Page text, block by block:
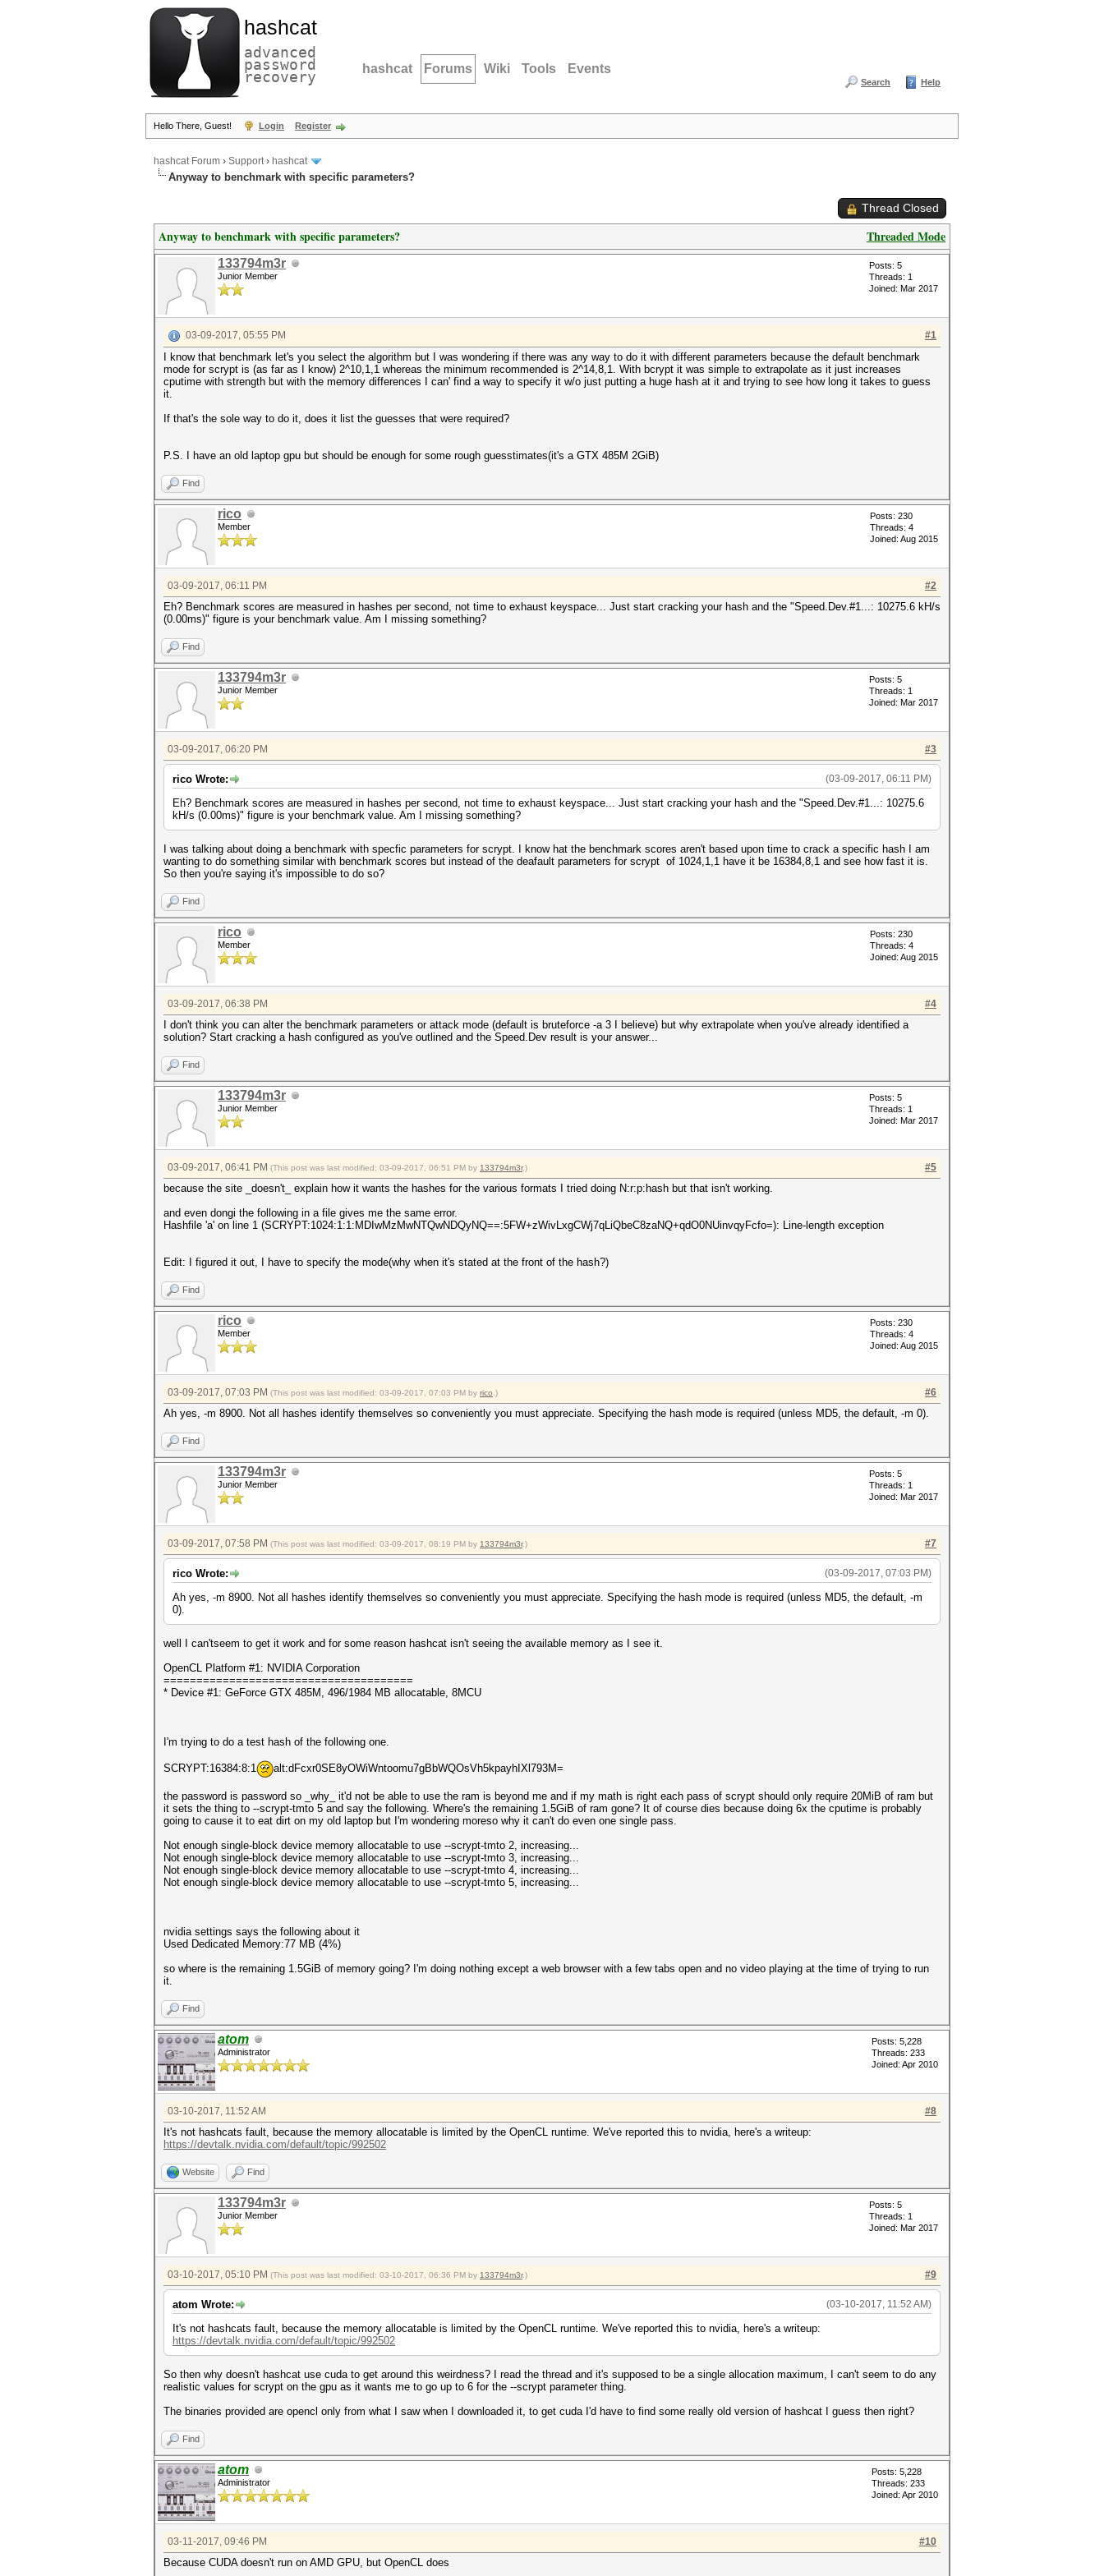
hashcat
advanced
password
recovery hashcat Forums Wiki Tools Events
Search Help
Hello There, Guest! Login Register
hashcat Forum › Support› hashcat
Anyway to benchmark with specific parameters?
Thread Closed
Threaded Mode
Anyway to benchmark with specific parameters?
133794m3r
Junior Member
Posts: 5
Threads: 1
Joined: Mar 2017
#1
03-09-2017, 05:55 PM
I know that benchmark let's you select the algorithm but I was wondering if there was any way to do it with different parameters because the default benchmark
mode for scrypt is (as far as I know) 2^10,1,1 whereas the minimum recommended is 2^14,8,1. With bcrypt it was simple to extrapolate as it just increases
cputime with strength but with the memory differences I can' find a way to specify it w/o just putting a huge hash at it and trying to see how long it takes to guess
it.
If that's the sole way to do it, does it list the guesses that were required?
P.S. I have an old laptop gpu but should be enough for some rough guesstimates(it's a GTX 485M 2GiB)
Find
rico
Member
Posts: 230
Threads: 4
Joined: Aug 2015
#2
03-09-2017, 06:11 PM
Eh? Benchmark scores are measured in hashes per second, not time to exhaust keyspace... Just start cracking your hash and the "Speed.Dev.#1...: 10275.6 kH/s
(0.00ms)" figure is your benchmark value. Am I missing something?
Find
133794m3r
Junior Member
Posts: 5
Threads: 1
Joined: Mar 2017
#3
03-09-2017, 06:20 PM
(03-09-2017, 06:11 PM)
rico Wrote:
Eh? Benchmark scores are measured in hashes per second, not time to exhaust keyspace... Just start cracking your hash and the "Speed.Dev.#1...: 10275.6
kH/s (0.00ms)" figure is your benchmark value. Am I missing something?
I was talking about doing a benchmark with specfic parameters for scrypt. I know hat the benchmark scores aren't based upon time to crack a specific hash I am
wanting to do something similar with benchmark scores but instead of the deafault parameters for scrypt of 1024,1,1 have it be 16384,8,1 and see how fast it is.
So then you're saying it's impossible to do so?
Find
rico
Member
Posts: 230
Threads: 4
Joined: Aug 2015
#4
03-09-2017, 06:38 PM
I don't think you can alter the benchmark parameters or attack mode (default is bruteforce -a 3 I believe) but why extrapolate when you've already identified a
solution? Start cracking a hash configured as you've outlined and the Speed.Dev result is your answer...
Find
133794m3r
Junior Member
Posts: 5
Threads: 1
Joined: Mar 2017
#5
03-09-2017, 06:41 PM (This post was last modified: 03-09-2017, 06:51 PM by 133794m3r.)
because the site _doesn't_ explain how it wants the hashes for the various formats I tried doing N:r:p:hash but that isn't working.
and even dongi the following in a file gives me the same error.
Hashfile 'a' on line 1 (SCRYPT:1024:1:1:MDIwMzMwNTQwNDQyNQ==:5FW+zWivLxgCWj7qLiQbeC8zaNQ+qdO0NUinvqyFcfo=): Line-length exception
Edit: I figured it out, I have to specify the mode(why when it's stated at the front of the hash?)
Find
rico
Member
Posts: 230
Threads: 4
Joined: Aug 2015
#6
03-09-2017, 07:03 PM (This post was last modified: 03-09-2017, 07:03 PM by rico .)
Ah yes, -m 8900. Not all hashes identify themselves so conveniently you must appreciate. Specifying the hash mode is required (unless MD5, the default, -m 0).
Find
133794m3r
Junior Member
Posts: 5
Threads: 1
Joined: Mar 2017
#7
03-09-2017, 07:58 PM (This post was last modified: 03-09-2017, 08:19 PM by 133794m3r.)
(03-09-2017, 07:03 PM)
rico Wrote:
Ah yes, -m 8900. Not all hashes identify themselves so conveniently you must appreciate. Specifying the hash mode is required (unless MD5, the default, -m
0).
well I can'tseem to get it work and for some reason hashcat isn't seeing the available memory as I see it.
OpenCL Platform #1: NVIDIA Corporation
======================================
* Device #1: GeForce GTX 485M, 496/1984 MB allocatable, 8MCU
I'm trying to do a test hash of the following one.
SCRYPT:16384:8:1 alt:dFcxr0SE8yOWiWntoomu7gBbWQOsVh5kpayhIXl793M=
the password is password so _why_ it'd not be able to use the ram is beyond me and if my math is right each pass of scrypt should only require 20MiB of ram but
it sets the thing to --scrypt-tmto 5 and say the following. Where's the remaining 1.5GiB of ram gone? It of course dies because doing 6x the cputime is probably
going to cause it to eat dirt on my old laptop but I'm wondering moreso why it can't do even one single pass.
Not enough single-block device memory allocatable to use --scrypt-tmto 2, increasing...
Not enough single-block device memory allocatable to use --scrypt-tmto 3, increasing...
Not enough single-block device memory allocatable to use --scrypt-tmto 4, increasing...
Not enough single-block device memory allocatable to use --scrypt-tmto 5, increasing...
nvidia settings says the following about it
Used Dedicated Memory:77 MB (4%)
so where is the remaining 1.5GiB of memory going? I'm doing nothing except a web browser with a few tabs open and no video playing at the time of trying to run
it.
Find
atom
Administrator
Posts: 5,228
Threads: 233
Joined: Apr 2010
#8
03-10-2017, 11:52 AM
It's not hashcats fault, because the memory allocatable is limited by the OpenCL runtime. We've reported this to nvidia, here's a writeup:
https://devtalk.nvidia.com/default/topic/992502
Website Find
133794m3r
Junior Member
Posts: 5
Threads: 1
Joined: Mar 2017
#9
03-10-2017, 05:10 PM (This post was last modified: 03-10-2017, 06:36 PM by 133794m3r.)
(03-10-2017, 11:52 AM)
atom Wrote:
It's not hashcats fault, because the memory allocatable is limited by the OpenCL runtime. We've reported this to nvidia, here's a writeup:
https://devtalk.nvidia.com/default/topic/992502
So then why doesn't hashcat use cuda to get around this weirdness? I read the thread and it's supposed to be a single allocation maximum, I can't seem to do any
realistic values for scrypt on the gpu as it wants me to go up to 6 for the --scrypt parameter thing.
The binaries provided are opencl only from what I saw when I downloaded it, to get cuda I'd have to find some really old version of hashcat I guess then right?
Find
atom
Administrator
Posts: 5,228
Threads: 233
Joined: Apr 2010
#10
03-11-2017, 09:46 PM
Because CUDA doesn't run on AMD GPU, but OpenCL does